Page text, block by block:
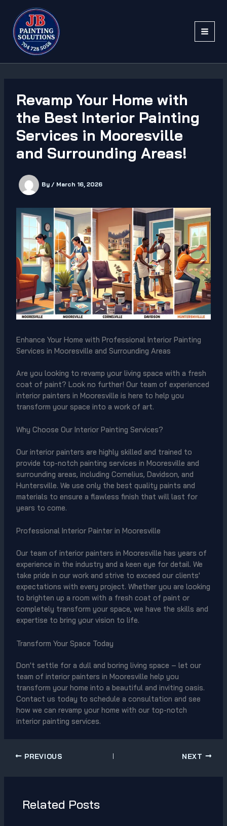
content
Revamp Your Home with
the Best Interior Painting
Services in Mooresville
and Surrounding Areas!
By / March 16, 2026
Enhance Your Home with Professional Interior Painting
Services in Mooresville and Surrounding Areas
Are you looking to revamp your living space with a fresh
coat of paint? Look no further! Our team of experienced
interior painters in Mooresville is here to help you
transform your space into a work of art.
Why Choose Our Interior Painting Services?
Our interior painters are highly skilled and trained to
provide top-notch painting services in Mooresville and
surrounding areas, including Cornelius, Davidson, and
Huntersville. We use only the best quality paints and
materials to ensure a flawless finish that will last for
years to come.
Professional Interior Painter in Mooresville
Our team of interior painters in Mooresville has years of
experience in the industry and a keen eye for detail. We
take pride in our work and strive to exceed our clients'
expectations with every project. Whether you are looking
to brighten up a room with a fresh coat of paint or
completely transform your space, we have the skills and
expertise to bring your vision to life.
Transform Your Space Today
Don't settle for a dull and boring living space – let our
team of interior painters in Mooresville help you
transform your home into a beautiful and inviting oasis.
Contact us today to schedule a consultation and see
how we can revamp your home with our top-notch
interior painting services.
PREVIOUS NEXT
Related Posts